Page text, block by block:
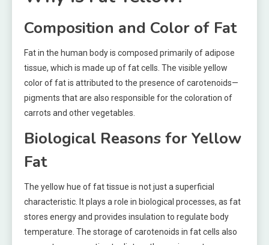
Composition and Color of Fat
Fat in the human body is composed primarily of adipose
tissue, which is made up of fat cells. The visible yellow
color of fat is attributed to the presence of carotenoids—
pigments that are also responsible for the coloration of
carrots and other vegetables.
Biological Reasons for Yellow
Fat
The yellow hue of fat tissue is not just a superficial
characteristic. It plays a role in biological processes, as fat
stores energy and provides insulation to regulate body
temperature. The storage of carotenoids in fat cells also